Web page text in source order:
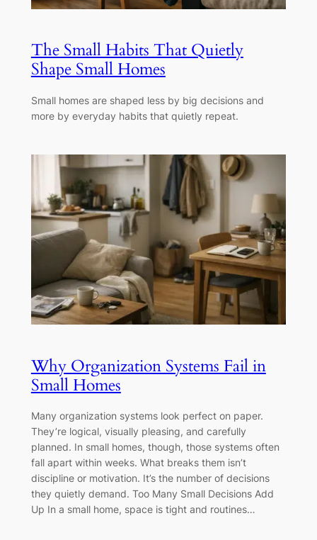
The Small Habits That Quietly
Shape Small Homes
Small homes are shaped less by big decisions and
more by everyday habits that quietly repeat.
Why Organization Systems Fail in
Small Homes
Many organization systems look perfect on paper.
They’re logical, visually pleasing, and carefully
planned. In small homes, though, those systems often
fall apart within weeks. What breaks them isn’t
discipline or motivation. It’s the number of decisions
they quietly demand. Too Many Small Decisions Add
Up In a small home, space is tight and routines…